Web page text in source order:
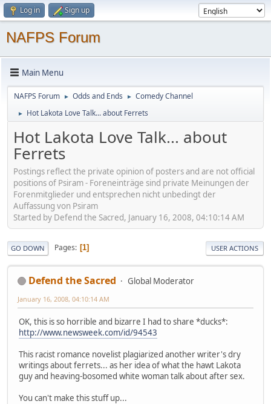
Log in Sign up
NAFPS Forum
Main Menu
NAFPS Forum ► Odds and Ends ► Comedy Channel
► Hot Lakota Love Talk... about Ferrets
Hot Lakota Love Talk... about
Ferrets
Postings reflect the private opinion of posters and are not official
positions of Psiram - Foreneinträge sind private Meinungen der
Forenmitglieder und entsprechen nicht unbedingt der
Auffassung von Psiram
Started by Defend the Sacred, January 16, 2008, 04:10:14 AM
GO DOWN Pages 1 USER ACTIONS
Defend the Sacred Global Moderator
January 16, 2008, 04:10:14 AM
OK, this is so horrible and bizarre I had to share *ducks*:
http://www.newsweek.com/id/94543
This racist romance novelist plagiarized another writer's dry
writings about ferrets... as her idea of what the hawt Lakota
guy and heaving-bosomed white woman talk about after sex.
You can't make this stuff up...